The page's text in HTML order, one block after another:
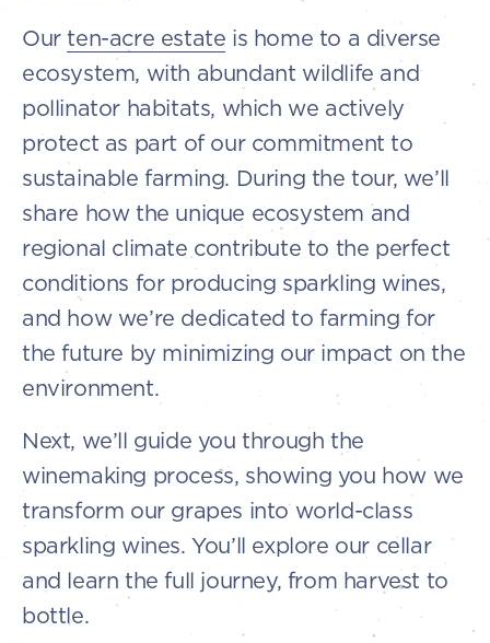
Ourten-acre estate is home to a diverse
ecosystem, with abundant wildlife and
pollinator habitats, which we actively
protect as part of our commitment to
sustainable farming. During the tour, we’ll
share how the unique ecosystem and
regional climate contribute to the perfect
conditions for producing sparkling wines,
and how we’re dedicated to farming for
the future by minimizing our impact on the
environment.
Next, we’ll guide you through the
winemaking process, showing you how we
transform our grapes into world-class
sparkling wines. You’ll explore our cellar
and learn the full journey, from harvest to
bottle.